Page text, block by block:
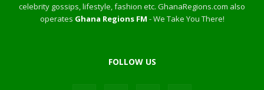
celebrity gossips, lifestyle, fashion etc. GhanaRegions.com also
operates Ghana Regions FM - We Take You There!
FOLLOW US